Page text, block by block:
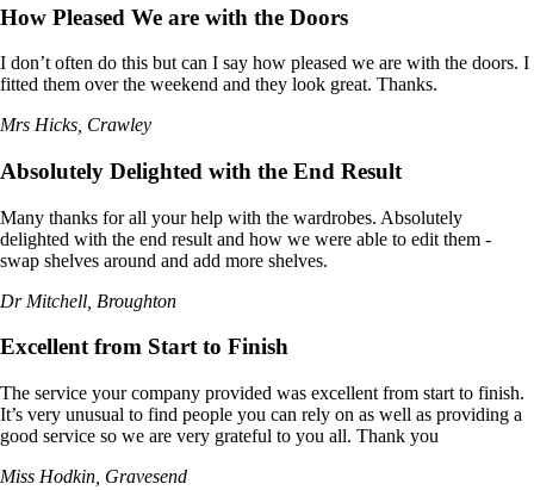
How Pleased We are with the Doors
I don’t often do this but can I say how pleased we are with the doors. I
fitted them over the weekend and they look great. Thanks.
Mrs Hicks, Crawley
Absolutely Delighted with the End Result
Many thanks for all your help with the wardrobes. Absolutely
delighted with the end result and how we were able to edit them -
swap shelves around and add more shelves.
Dr Mitchell, Broughton
Excellent from Start to Finish
The service your company provided was excellent from start to finish.
It’s very unusual to find people you can rely on as well as providing a
good service so we are very grateful to you all. Thank you
Miss Hodkin, Gravesend